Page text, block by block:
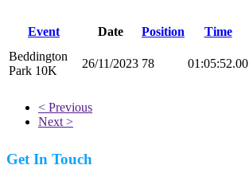
Event Date Position Time
Beddington
Park 10K
26/11/2023 78 01:05:52.00
< Previous
Next >
Get In Touch